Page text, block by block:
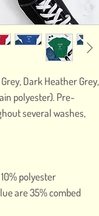
Dark Heather Grey,
polyester). Pre-
several washes,
polyester
are 35% combed